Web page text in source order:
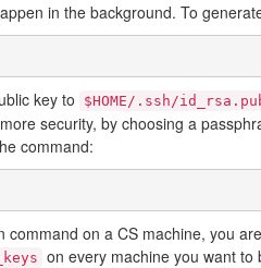
in the background. To
key to $HOME/.ssh/
security, by choosing a
command:
command on a CS machine, you
on every machine you want